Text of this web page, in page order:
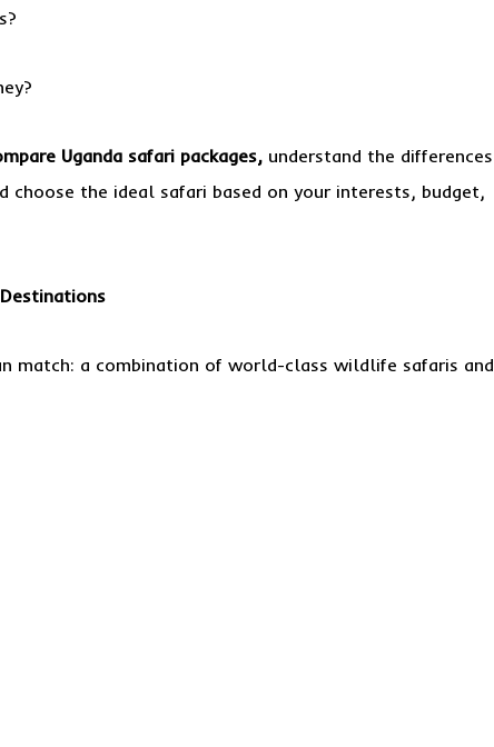
Uganda safari packages, understand the differences
the ideal safari based on your interests, budget,
match: a combination of world-class wildlife safaris and